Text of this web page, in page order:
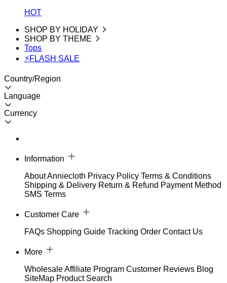
HOT
SHOP BY HOLIDAY
SHOP BY THEME
Tops
⚡FLASH SALE
Country/Region
Language
Currency
Information
About Anniecloth Privacy Policy Terms & Conditions
Shipping & Delivery Return & Refund Payment Method
SMS Terms
Customer Care
FAQs Shopping Guide Tracking Order Contact Us
More
WholesaleAffiliate Program Customer Reviews Blog
SiteMap Product Search